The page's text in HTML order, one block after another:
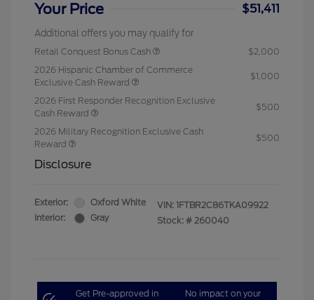
Your Price $51,411
Additional offers you may qualify for
Retail Conquest Bonus Cash
$2,000
2026 Hispanic Chamber of Commerce
Exclusive Cash Reward
$1,000
2026 First Responder Recognition Exclusive
Cash Reward
$500
2026 Military Recognition Exclusive Cash
Reward
$500
Disclosure
Exterior:
Oxford White
Interior:
Gray
VIN: 1FTBR2C86TKA09922
Stock: # 260040
Get Pre-approved in
No impact on your